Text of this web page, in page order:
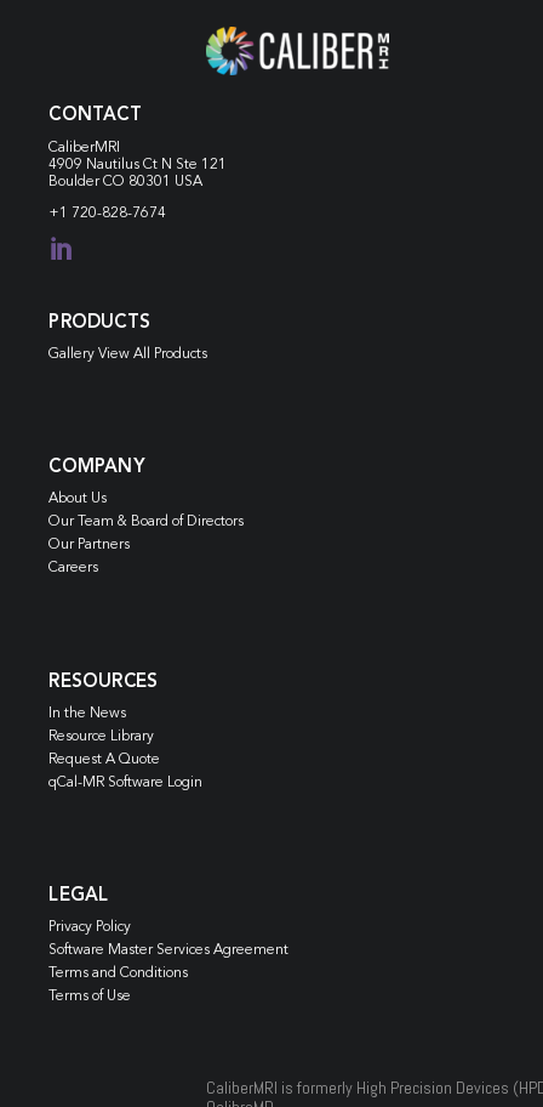
CONTACT
CaliberMRI
4909 Nautilus Ct N Ste 121
Boulder CO 80301 USA
+1 720-828-7674

PRODUCTS
Gallery View All Products
COMPANY
About Us
Our Team & Board of Directors
Our Partners
Careers
RESOURCES
In the News
Resource Library
Request A Quote
qCal-MR Software Login
LEGAL
Privacy Policy
Software Master Services Agreement
Terms and Conditions
Terms of Use
CaliberMRI is formerly High Precision Devices